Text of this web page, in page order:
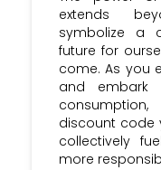
extends
symbolize a
future for
come. As you
and
discount code
collectively
more